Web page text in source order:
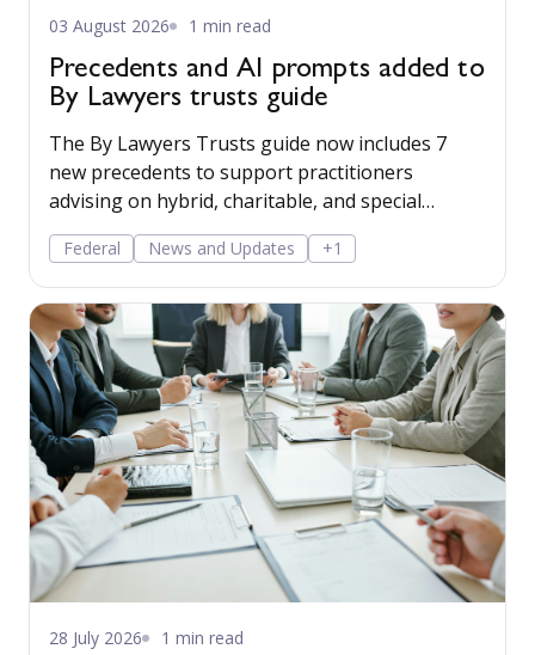
03 August 2026 1 min read
Precedents and AI prompts added to
By Lawyers trusts guide
The By Lawyers Trusts guide now includes 7
new precedents to support practitioners
advising on hybrid, charitable, and special
disability trusts, covering client engagement and
costs agreements, advice on different trust
structures, and matter finalisation.
Federal News and Updates +1
28 July 2026 1 min read